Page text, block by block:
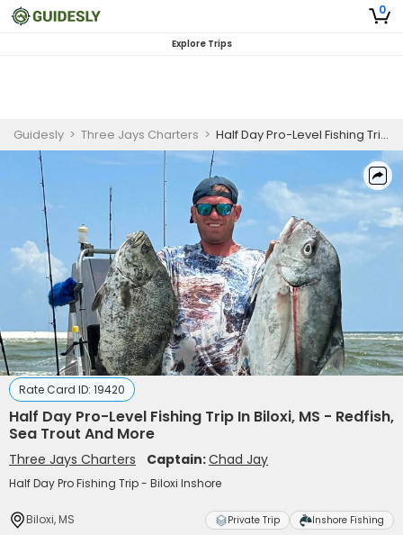
0
Explore Trips
Guidesly > Three Jays Charters > Half Day Pro-Level Fishing Trip In Biloxi, MS - Redfish, Sea Trout And More
Rate Card ID: 19420
Half Day Pro-Level Fishing Trip In Biloxi, MS - Redfish,
Sea Trout And More
Three Jays Charters Captain:Chad Jay
Half Day Pro Fishing Trip - Biloxi Inshore
Biloxi, MS Private Trip Inshore Fishing